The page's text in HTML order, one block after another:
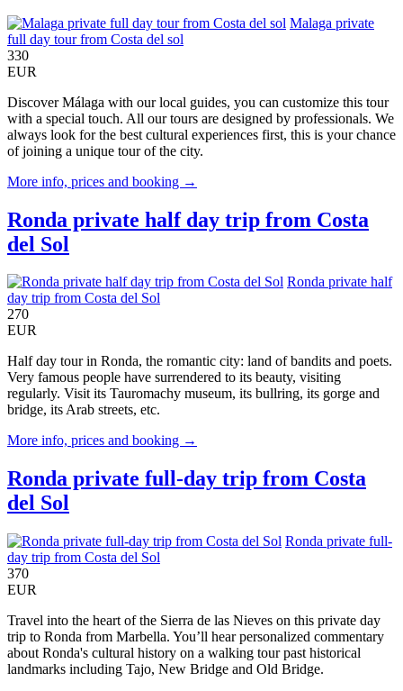
Malaga private
full day tour from Costa del sol
330
EUR
Discover Málaga with our local guides, you can customize this tour
with a special touch. All our tours are designed by professionals. We
always look for the best cultural experiences first, this is your chance
of joining a unique tour of the city.
More info, prices and booking →
Ronda private half day trip from Costa
del Sol
Ronda private half
day trip from Costa del Sol
270
EUR
Half day tour in Ronda, the romantic city: land of bandits and poets.
Very famous people have surrendered to its beauty, visiting
regularly. Visit its Tauromachy museum, its bullring, its gorge and
bridge, its Arab streets, etc.
More info, prices and booking →
Ronda private full-day trip from Costa
del Sol
Ronda private full-
day trip from Costa del Sol
370
EUR
Travel into the heart of the Sierra de las Nieves on this private day
trip to Ronda from Marbella. You’ll hear personalized commentary
about Ronda's cultural history on a walking tour past historical
landmarks including Tajo, New Bridge and Old Bridge.